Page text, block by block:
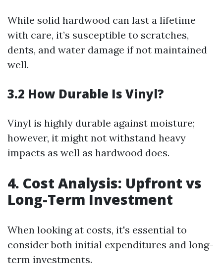
While solid hardwood can last a lifetime
with care, it’s susceptible to scratches,
dents, and water damage if not maintained
well.
3.2 How Durable Is Vinyl?
Vinyl is highly durable against moisture;
however, it might not withstand heavy
impacts as well as hardwood does.
4. Cost Analysis: Upfront vs
Long-Term Investment
When looking at costs, it's essential to
consider both initial expenditures and long-
term investments.